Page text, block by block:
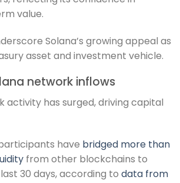
value.
Solana’s growing appeal as
asset and investment vehicle.
network inflows
activity has surged, driving capital
have bridged more than
from other blockchains to
30 days, according to data from